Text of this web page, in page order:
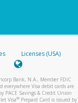
Licenses (USA)
Bank, N.A., Member FDIC
everywhere Visa debit cards are
PACE Savings & Credit Union
Visa® Prepaid Card is issued by